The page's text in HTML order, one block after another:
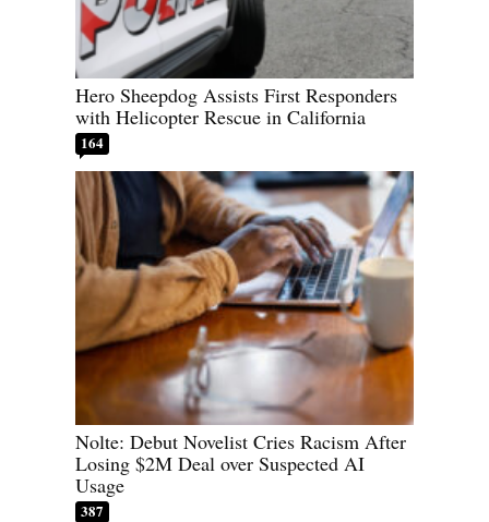
Hero Sheepdog Assists First Responders
with Helicopter Rescue in California
164
Nolte: Debut Novelist Cries Racism After
Losing $2M Deal over Suspected AI
Usage
387